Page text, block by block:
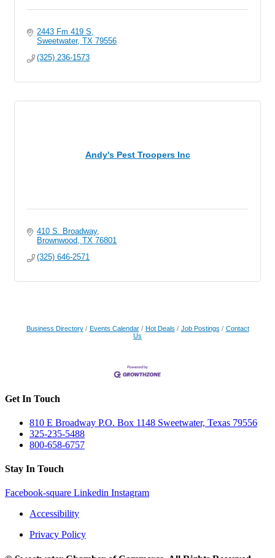
2443 Fm 419 S
Sweetwater TX 79556
(325) 236-1573
Andy's Pest Troopers Inc
410 S. Broadway
Brownwood
TX 76801
(325) 646-2571
Business Directory Events Calendar Hot Deals Job Postings
Contact
Us
Get In Touch
810 E Broadway P.O. Box 1148 Sweetwater, Texas 79556
325-235-5488
800-658-6757
Stay In Touch
Facebook-square Linkedin Instagram
Accessibility
Privacy Policy